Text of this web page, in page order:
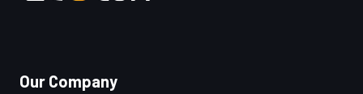
Our Company